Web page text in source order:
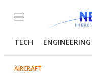
Menu
TECH ENGINEERING
AIRCRAFT